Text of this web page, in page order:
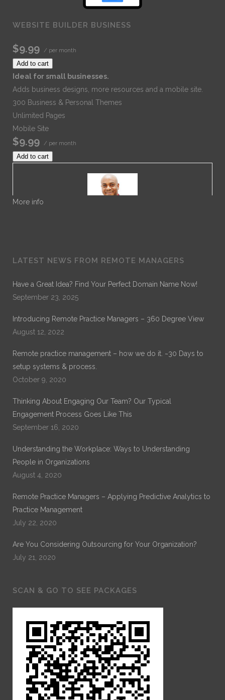
WEBSITE BUILDER BUSINESS
$9.99 / per month
Add to cart
Ideal for small businesses.
Adds business designs, more resources and a mobile site.
300 Business & Personal Themes
Unlimited Pages
Mobile Site
$9.99 / per month
Add to cart
years of experience in General Healthcare Administration.
His current work is on Remote Practice Management. His
“Exploring the Role of Leadership Alignment and Culture
Integration on the Success of a Merger or Acquisition of a
More info
LATEST NEWS FROM REMOTE MANAGERS
Have a Great Idea? Find Your Perfect Domain Name Now!
September 23, 2025
Introducing Remote Practice Managers – 360 Degree View
August 12, 2022
Remote practice management – how we do it. ~30 Days to
setup systems & process.
October 9, 2020
Thinking About Engaging Our Team? Our Typical
Engagement Process Goes Like This
September 16, 2020
Understanding the Workplace: Ways to Understanding
People in Organizations
August 4, 2020
Remote Practice Managers – Applying Predictive Analytics to
Practice Management
July 22, 2020
Are You Considering Outsourcing for Your Organization?
July 21, 2020
SCAN & GO TO SEE PACKAGES